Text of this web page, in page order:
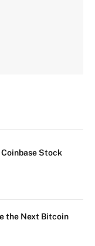
Stock
the Next Bitcoin